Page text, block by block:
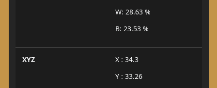
W: 28.63 %
B: 23.53 %
XYZ
X : 34.3
Y : 33.26